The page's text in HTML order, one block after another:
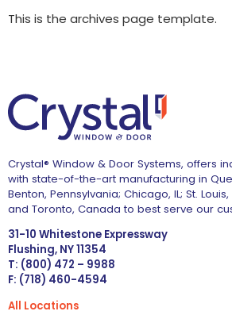
This is the archives page template.
Crystal® Window & Door Systems, offers
with state-of-the-art manufacturing in
Benton, Pennsylvania; Chicago, IL; St.
and Toronto, Canada to best serve our
31-10 Whitestone Expressway
Flushing, NY 11354
T: (800) 472 – 9988
F: (718) 460-4594
All Locations